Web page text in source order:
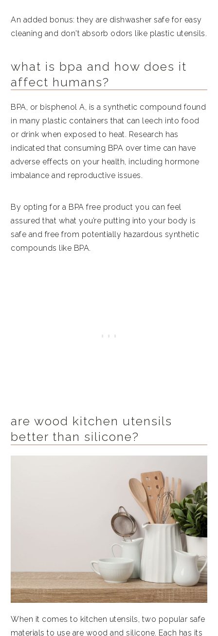
An added bonus: they are dishwasher safe for easy
cleaning and don't absorb odors like plastic utensils.
what is bpa and how does it
affect humans?
BPA, or bisphenol A, is a synthetic compound found
in many plastic containers that can leech into food
or drink when exposed to heat. Research has
indicated that consuming BPA over time can have
adverse effects on your health, including hormone
imbalance and reproductive issues.
By opting for a BPA free product you can feel
assured that what you’re putting into your body is
safe and free from potentially hazardous synthetic
compounds like BPA.
are wood kitchen utensils
better than silicone?
When it comes to kitchen utensils, two popular safe
materials to use are wood and silicone. Each has its